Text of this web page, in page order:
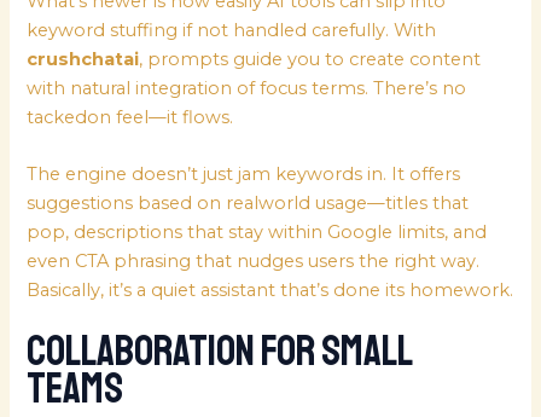
keyword stuffing if not handled carefully. With
crushchatai, prompts guide you to create content
with natural integration of focus terms. There’s no
tackedon feel—it flows.
The engine doesn’t just jam keywords in. It offers
suggestions based on realworld usage—titles that
pop, descriptions that stay within Google limits, and
even CTA phrasing that nudges users the right way.
Basically, it’s a quiet assistant that’s done its homework.
Collaboration for Small
Teams